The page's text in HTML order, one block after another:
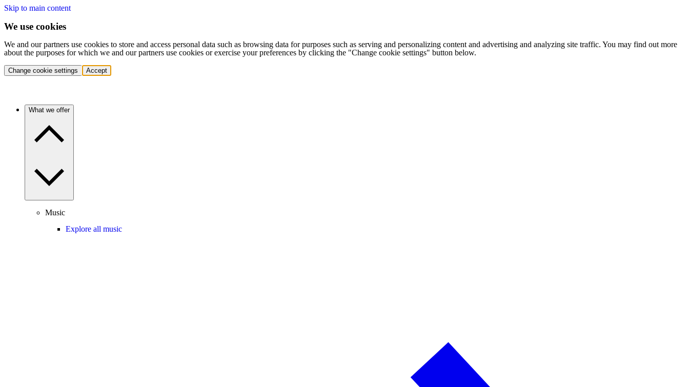
Skip to main content
We use cookies
We and our partners use cookies to store and access personal data such as browsing data for purposes such as serving and personalizing content and advertising and analyzing site traffic. You may find out more
about the purposes for which we and our partners use cookies or exercise your preferences by clicking the "Change cookie settings" button below.
Change cookie settings Accept
What we offer
Music
Explore all music